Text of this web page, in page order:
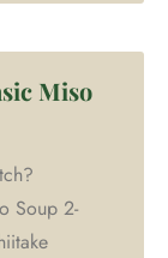
Miso
Soup 2-